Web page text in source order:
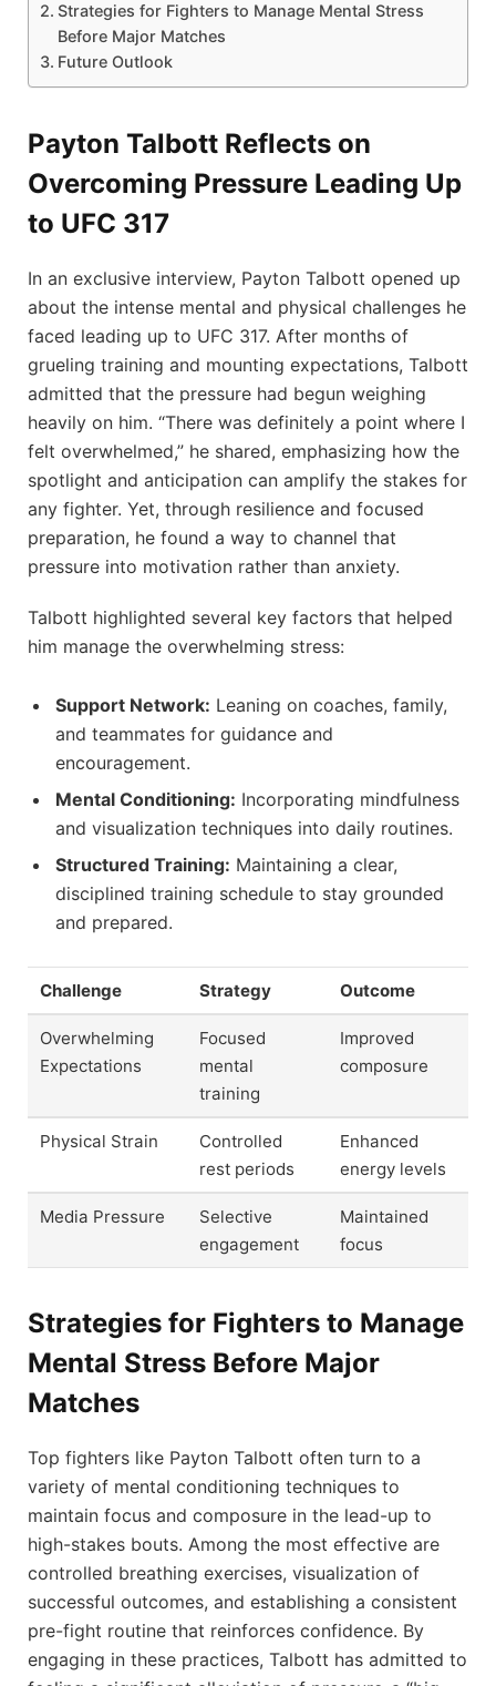
Strategies for Fighters to Manage Mental Stress
Before Major Matches
Future Outlook
Payton Talbott Reflects on
Overcoming Pressure Leading Up
to UFC 317
In an exclusive interview, Payton Talbott opened up
about the intense mental and physical challenges he
faced leading up to UFC 317. After months of
grueling training and mounting expectations, Talbott
admitted that the pressure had begun weighing
heavily on him. “There was definitely a point where I
felt overwhelmed,” he shared, emphasizing how the
spotlight and anticipation can amplify the stakes for
any fighter. Yet, through resilience and focused
preparation, he found a way to channel that
pressure into motivation rather than anxiety.
Talbott highlighted several key factors that helped
him manage the overwhelming stress:
Support Network: Leaning on coaches, family,
and teammates for guidance and
encouragement.
Mental Conditioning: Incorporating mindfulness
and visualization techniques into daily routines.
Structured Training: Maintaining a clear,
disciplined training schedule to stay grounded
and prepared.
Challenge Strategy Outcome
Overwhelming
Expectations
Focused
mental
training
Improved
composure
Physical Strain
Controlled
rest periods
Enhanced
energy levels
Media Pressure
Selective
engagement
Maintained
focus
Strategies for Fighters to Manage
Mental Stress Before Major
Matches
Top fighters like Payton Talbott often turn to a
variety of mental conditioning techniques to
maintain focus and composure in the lead-up to
high-stakes bouts. Among the most effective are
controlled breathing exercises, visualization of
successful outcomes, and establishing a consistent
pre-fight routine that reinforces confidence. By
engaging in these practices, Talbott has admitted to